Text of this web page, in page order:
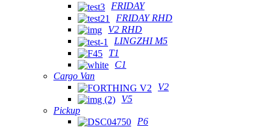
FRIDAY
FRIDAY RHD
V2 RHD
LINGZHI M5
T1
C1
Cargo Van
V2
V5
Pickup
P6